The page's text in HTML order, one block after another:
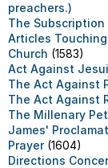
preachers.)
The
Articles
Church (1583)
Act Against
The Act Against
The Act Against
The Millenary
James'
Prayer(1604)
Directions